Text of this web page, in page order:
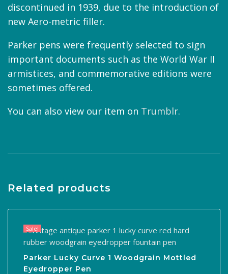
discontinued in 1939, due to the introduction of
new Aero-metric filler.
Parker pens were frequently selected to sign
important documents such as the World War II
armistices, and commemorative editions were
sometimes offered.
You can also view our item on Trumblr.
Related products
Sale!
Parker Lucky Curve 1 Woodgrain Mottled
Eyedropper Pen